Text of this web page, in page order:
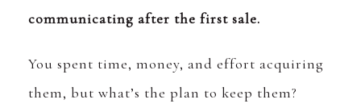
communicating after the first sale.
You spent time, money, and effort acquiring
them, but what’s the plan to keep them?